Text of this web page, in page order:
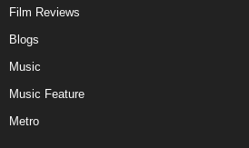
Film Reviews
Blogs
Music
Music Feature
Metro